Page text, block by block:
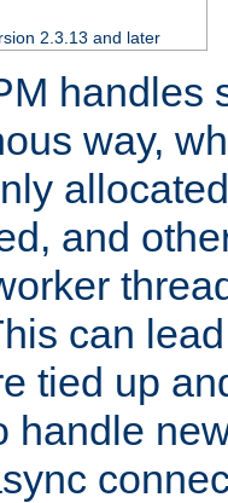
2.3.13 and later
handles
way,
and
can
tied up
handle